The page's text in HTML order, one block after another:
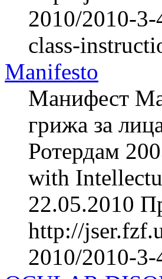
2010/2010-3-
class-
Manifesto
Манифест
грижа за
Ротердам
with
22.05.2010
http://
2010/2010-